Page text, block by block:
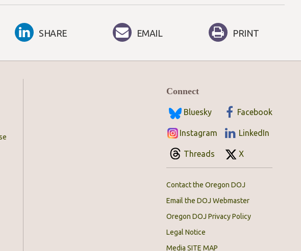
SHARE EMAIL PRINT
Connect
Bluesky Facebook
Instagram LinkedIn
Threads X
Contact the Oregon DOJ
Email the DOJ Webmaster
Oregon DOJ Privacy Policy
Legal Notice
Media SITE MAP